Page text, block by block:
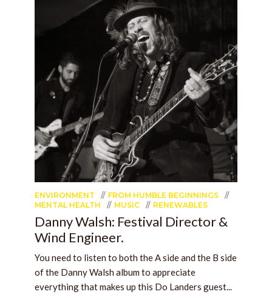
ENVIRONMENT
FROM HUMBLE BEGINNINGS
MENTAL HEALTH
MUSIC RENEWABLES
Danny Walsh: Festival Director &
Wind Engineer.
You need to listen to both the A side and the B side
of the Danny Walsh album to appreciate
everything that makes up this Do Landers guest...